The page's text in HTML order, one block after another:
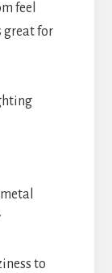
feel
great for
to